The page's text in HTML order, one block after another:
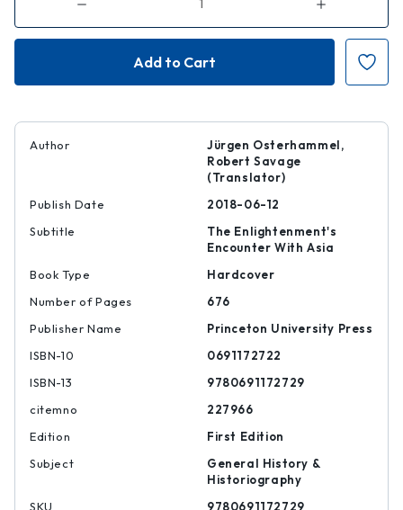
Decrease
of
Unfabling
Increase
of
Unfabling
Author
Jürgen Osterhammel,
Robert Savage
(Translator)
Publish Date
2018-06-12
Subtitle
The Enlightenment's
Encounter With Asia
Book Type
Hardcover
Number of Pages
676
Publisher Name
Princeton University Press
ISBN-10
0691172722
ISBN-13
9780691172729
citemno
227966
Edition
First Edition
Subject
General History &
Historiography
SKU
9780691172729